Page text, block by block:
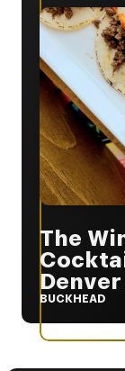
The
BUCKHEAD